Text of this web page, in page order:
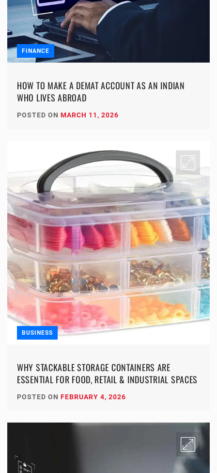
FINANCE
HOW TO MAKE A DEMAT ACCOUNT AS AN INDIAN
WHO LIVES ABROAD
POSTED ON MARCH 11, 2026
BUSINESS
WHY STACKABLE STORAGE CONTAINERS ARE
ESSENTIAL FOR FOOD, RETAIL & INDUSTRIAL SPACES
POSTED ON FEBRUARY 4, 2026